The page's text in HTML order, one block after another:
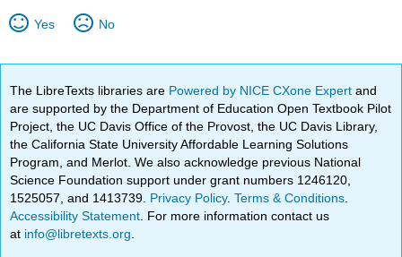
Yes No
The LibreTexts libraries are Powered by NICE CXone Expertand
are supported by the Department of Education Open Textbook Pilot
Project, the UC Davis Office of the Provost, the UC Davis Library,
the California State University Affordable Learning Solutions
Program, and Merlot. We also acknowledge previous National
Science Foundation support under grant numbers 1246120,
1525057, and 1413739. Privacy Policy.Terms & Conditions
Accessibility Statement . For more information contact us
at info@libretexts.org